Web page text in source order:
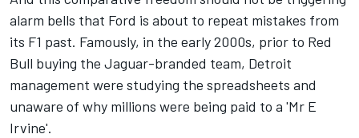
alarm bells that Ford is about to repeat mistakes from
its F1 past. Famously, in the early 2000s, prior to Red
Bull buying the Jaguar-branded team, Detroit
management were studying the spreadsheets and
unaware of why millions were being paid to a 'Mr E
Irvine'.